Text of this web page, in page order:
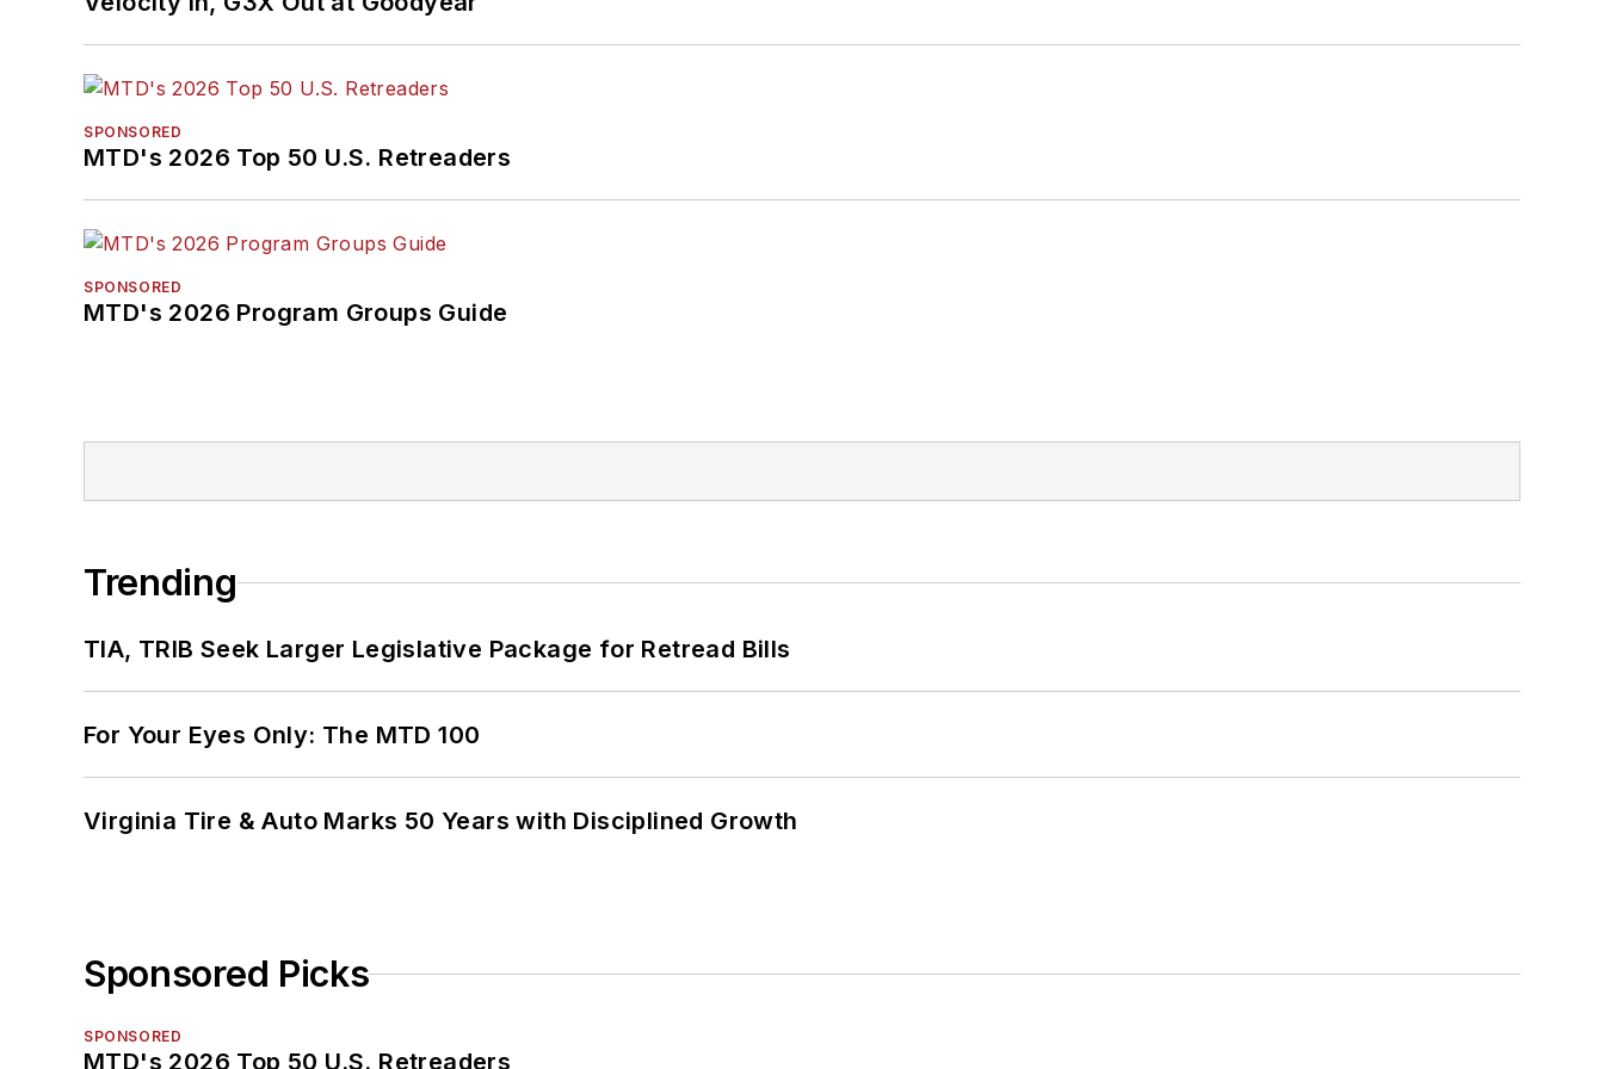
SPONSORED
MTD's 2026 Top 50 U.S. Retreaders
SPONSORED
MTD's 2026 Program Groups Guide
Trending
TIA, TRIB Seek Larger Legislative Package for Retread Bills
For Your Eyes Only: The MTD 100
Virginia Tire & Auto Marks 50 Years with Disciplined Growth
Sponsored Picks
SPONSORED
MTD's 2026 Top 50 U.S. Retreaders